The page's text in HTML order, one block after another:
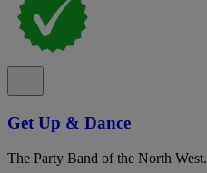
Get Up & Dance
The Party Band of the North West.